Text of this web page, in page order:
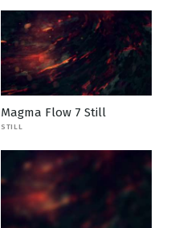
Magma Flow 7 Still
STILL